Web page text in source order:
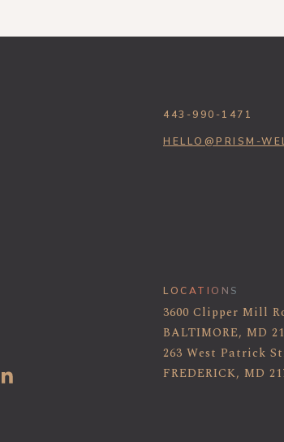
443-990-1471
HELLO@PRISM-
LOCATIONS
3600 Clipper Mill
BALTIMORE, MD
263 West Patrick
FREDERICK, MD